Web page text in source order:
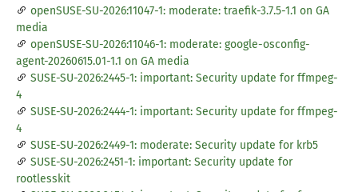
openSUSE-SU-2026:11047-1: moderate: traefik-3.7.5-1.1 on GA
media
openSUSE-SU-2026:11046-1: moderate: google-osconfig-
agent-20260615.01-1.1 on GA media
SUSE-SU-2026:2445-1: important: Security update for ffmpeg-
4
SUSE-SU-2026:2444-1: important: Security update for ffmpeg-
4
SUSE-SU-2026:2449-1: moderate: Security update for krb5
SUSE-SU-2026:2451-1: important: Security update for
rootlesskit